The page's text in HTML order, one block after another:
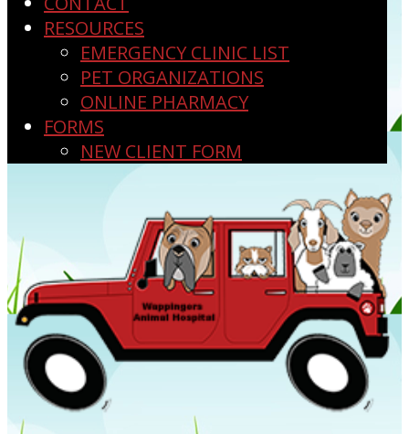
RESOURCES
EMERGENCY CLINIC LIST
PET ORGANIZATIONS
ONLINE PHARMACY
FORMS
NEW CLIENT FORM